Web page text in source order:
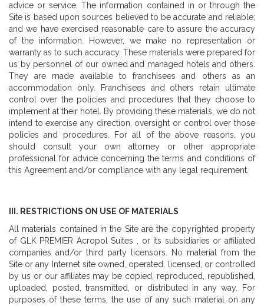
advice or service. The information contained in or through the
Site is based upon sources believed to be accurate and reliable;
and we have exercised reasonable care to assure the accuracy
of the information. However, we make no representation or
warranty as to such accuracy. These materials were prepared for
us by personnel of our owned and managed hotels and others.
They are made available to franchisees and others as an
accommodation only. Franchisees and others retain ultimate
control over the policies and procedures that they choose to
implement at their hotel. By providing these materials, we do not
intend to exercise any direction, oversight or control over those
policies and procedures. For all of the above reasons, you
should consult your own attorney or other appropriate
professional for advice concerning the terms and conditions of
this Agreement and/or compliance with any legal requirement.
III. RESTRICTIONS ON USE OF MATERIALS
All materials contained in the Site are the copyrighted property
of GLK PREMIER Acropol Suites , or its subsidiaries or affiliated
companies and/or third party licensors. No material from the
Site or any Internet site owned, operated, licensed, or controlled
by us or our affiliates may be copied, reproduced, republished,
uploaded, posted, transmitted, or distributed in any way. For
purposes of these terms, the use of any such material on any